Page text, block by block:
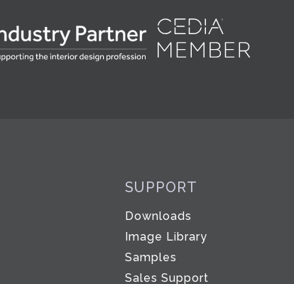
SUPPORT
Downloads
Image Library
Samples
Sales Support